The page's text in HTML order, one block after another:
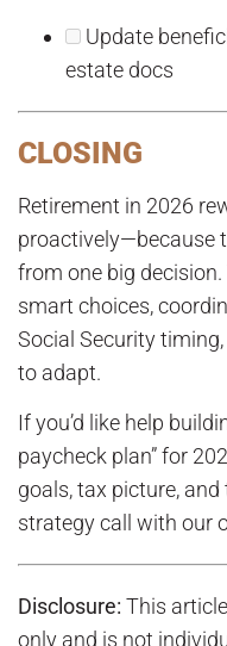
Update
estate docs
CLOSING
Retirement in 2026
proactively—because
from one big
smart choices,
Social Security
to adapt.
If you’d like help
paycheck plan” for
goals, tax picture,
strategy call with our
Disclosure: This
only and is not